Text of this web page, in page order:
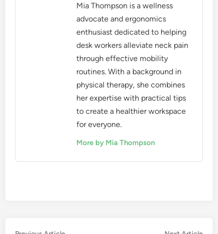
Mia Thompson is a wellness
advocate and ergonomics
enthusiast dedicated to helping
desk workers alleviate neck pain
through effective mobility
routines. With a background in
physical therapy, she combines
her expertise with practical tips
to create a healthier workspace
for everyone.
More by Mia Thompson